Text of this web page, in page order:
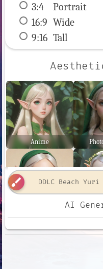
3:4
Portrait
16:9 Wide
9:16 Tall
Anime
brush
AI